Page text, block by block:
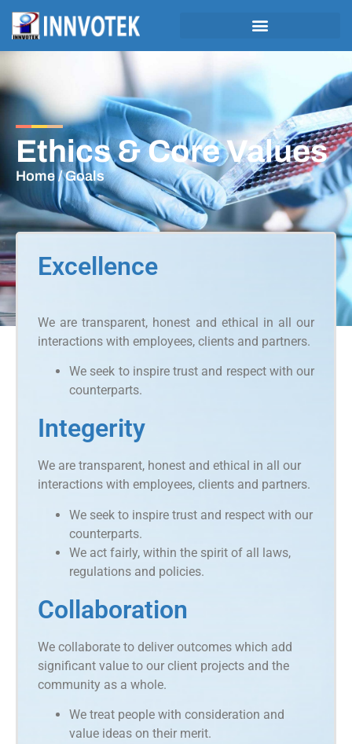
Ethics & Core Values
Home / Goals
Excellence
We are transparent, honest and ethical in all our
interactions with employees, clients and partners.
We seek to inspire trust and respect with our
counterparts.
Integerity
We are transparent, honest and ethical in all our
interactions with employees, clients and partners.
We seek to inspire trust and respect with our
counterparts.
We act fairly, within the spirit of all laws,
regulations and policies.
Collaboration
We collaborate to deliver outcomes which add
significant value to our client projects and the
community as a whole.
We treat people with consideration and
value ideas on their merit.